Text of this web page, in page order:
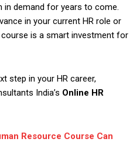
in demand for years to come.
in your current HR role or
is a smart investment for
step in your HR career,
India’s Online HR
Resource Course Can